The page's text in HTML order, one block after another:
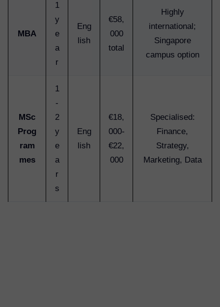
MBA
1
y
e
a
r
Eng
lish
€58,
000
total
Highly
international;
Singapore
campus option
MSc
Prog
ram
mes
1
-
2
y
e
a
r
s
Eng
lish
€18,
000-
€22,
000
Specialised:
Finance,
Strategy,
Marketing, Data